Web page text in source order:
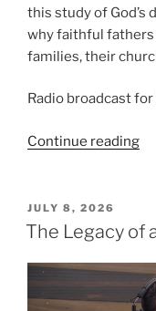
this study of God’s
why faithful fathers
families, their
Radio broadcast for
Continue reading
POSTED
ON
JULY 8, 2026
The Legacy of